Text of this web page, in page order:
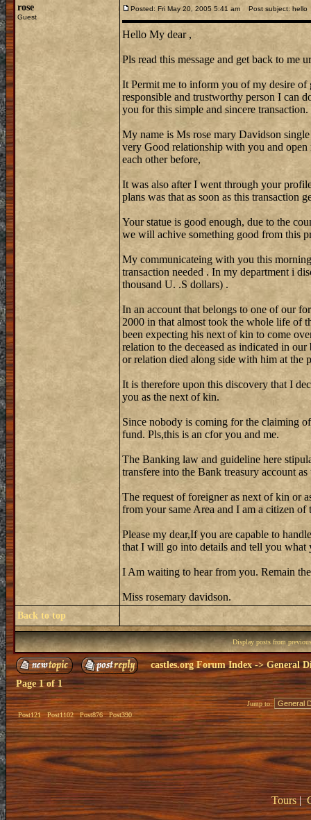
rose
Guest
Posted: Fri May 20, 2005 5:41 am Post subject: hello
Hello My dear ,
Pls read this message and get back to
It Permit me to inform you of my desire
responsible and trustworthy person I can
you for this simple and sincere transaction.
My name is Ms rose mary Davidson
very Good relationship with you and
each other before,
It was also after I went through your
plans was that as soon as this
Your statue is good enough, due to the
we will achive something good from this
My communicateing with you this
transaction needed . In my department i
thousand U. .S dollars) .
In an account that belongs to one of our
2000 in that almost took the whole life of
been expecting his next of kin to come
relation to the deceased as indicated in
or relation died along side with him at the
It is therefore upon this discovery that I
you as the next of kin.
Since nobody is coming for the claiming
fund. Pls,this is an cfor you and me.
The Banking law and guideline here
transfere into the Bank treasury account
The request of foreigner as next of kin or
from your same Area and I am a citizen
Please my dear,If you are capable to
that I will go into details and tell you what
I Am waiting to hear from you. Remain
Miss rosemary davidson.
Back to top
Display posts from
castles.org Forum Index->General
Page1of1
Post121 Post1102 Post876 Post390
Jump to:
Tours|